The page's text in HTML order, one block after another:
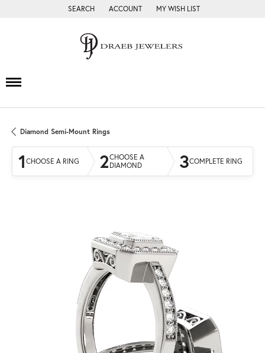
SEARCH
TOGGLE TOOLBAR SEARCH MENU
ACCOUNT
TOGGLE MY ACCOUNT MENU
MY WISH LIST
TOGGLE MY WISH LIST
Diamond Semi-Mount Rings
1 CHOOSE A RING 2CHOOSE A
DIAMOND
3COMPLETE RING